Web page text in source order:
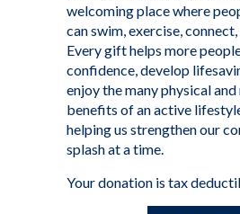
welcoming place where
can swim, exercise,
Every gift helps more
confidence, develop
enjoy the many physical
benefits of an active
helping us strengthen our
splash at a time.
Your donation is tax